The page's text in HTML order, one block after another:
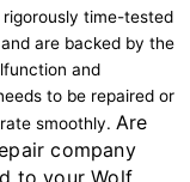
rigorously time-tested
are backed by the
and
to be repaired or
smoothly. Are
company
to your Wolf